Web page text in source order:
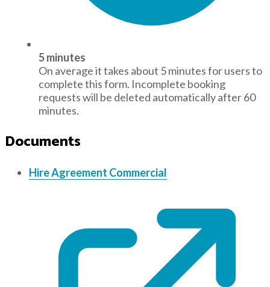
5 minutes
On average it takes about 5 minutes for users to
complete this form. Incomplete booking
requests will be deleted automatically after 60
minutes.
Documents
Hire Agreement Commercial